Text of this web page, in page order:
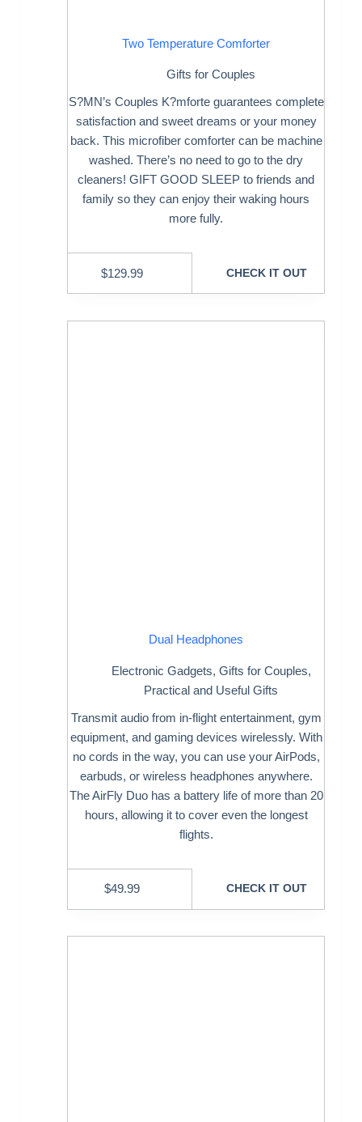
Two Temperature Comforter
Gifts for Couples
S?MN’s Couples K?mforte guarantees complete
satisfaction and sweet dreams or your money
back. This microfiber comforter can be machine
washed. There’s no need to go to the dry
cleaners! GIFT GOOD SLEEP to friends and
family so they can enjoy their waking hours
more fully.
$129.99 CHECK IT OUT
Dual Headphones
Electronic Gadgets, Gifts for Couples,
Practical and Useful Gifts
Transmit audio from in-flight entertainment, gym
equipment, and gaming devices wirelessly. With
no cords in the way, you can use your AirPods,
earbuds, or wireless headphones anywhere.
The AirFly Duo has a battery life of more than 20
hours, allowing it to cover even the longest
flights.
$49.99 CHECK IT OUT